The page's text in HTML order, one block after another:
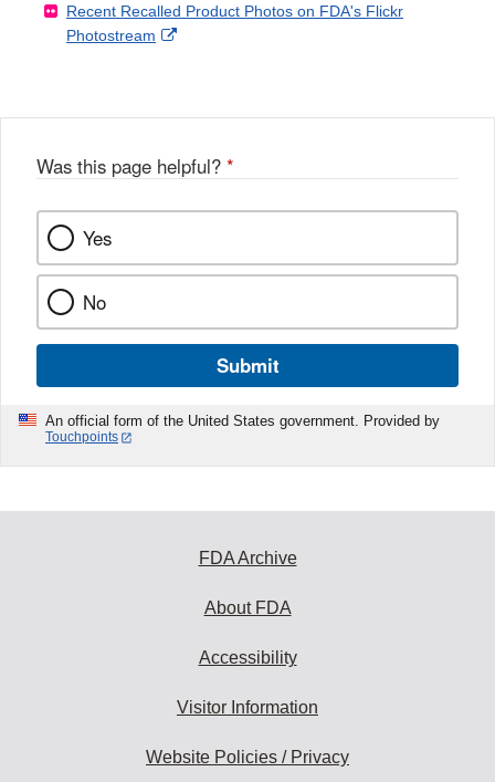
l
l
F
a
k
Disclaimer
X
Link
Recent Recalled Product Photos on FDA's Flickr
Photostream
External
Was this page helpful? *
Yes
No
Submit
An official form of the United States government. Provided by
Touchpoints
FDA Archive
About FDA
Accessibility
Visitor Information
Website Policies / Privacy